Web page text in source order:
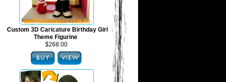
Custom 3D Caricature Birthday Girl
Theme Figurine
$268.00